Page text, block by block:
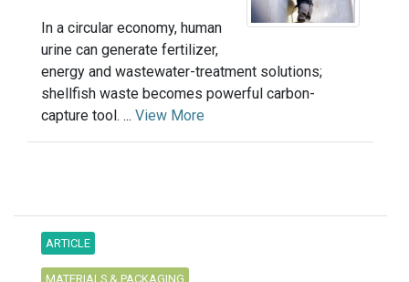
In a circular economy, human
urine can generate fertilizer,
energy and wastewater-treatment solutions;
shellfish waste becomes powerful carbon-
capture tool. ... View More
ARTICLE
MATERIALS & PACKAGING